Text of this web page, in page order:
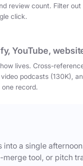
review count. Filter out
click.
YouTube,
lives. Cross-
podcasts (130K),
record.
a single
tool, or pitch